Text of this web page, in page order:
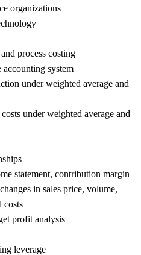
organizations
process costing
system
under weighted average and
under weighted average and
statement, contribution margin
in sales price, volume,
costs
profit analysis
leverage